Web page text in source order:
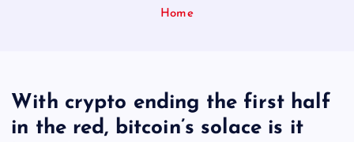
Home
With crypto ending the first half
in the red, bitcoin’s solace is it